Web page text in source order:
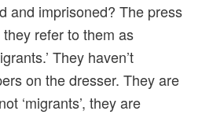
and imprisoned? The press
refer to them as
They haven’t
on the dresser. They are
‘migrants’, they are